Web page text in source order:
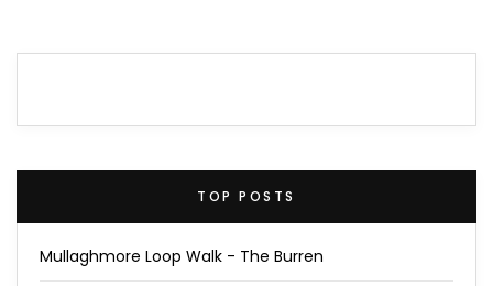
TOP POSTS
Mullaghmore Loop Walk - The Burren